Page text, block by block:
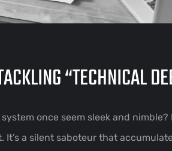
“TECHNICAL
once seem sleek and
a silent saboteur that